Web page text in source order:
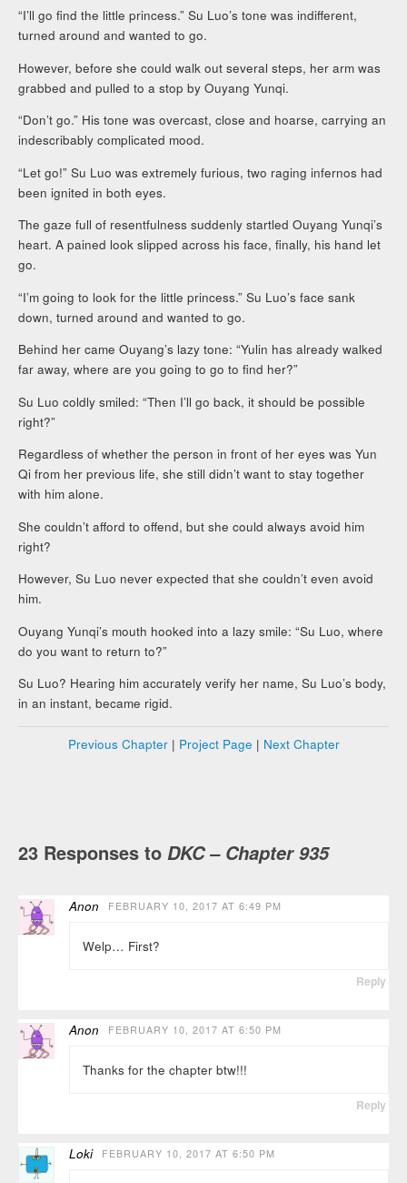
“I’ll go find the little princess.” Su Luo’s tone was indifferent,
turned around and wanted to go.
However, before she could walk out several steps, her arm was
grabbed and pulled to a stop by Ouyang Yunqi.
“Don’t go.” His tone was overcast, close and hoarse, carrying an
indescribably complicated mood.
“Let go!” Su Luo was extremely furious, two raging infernos had
been ignited in both eyes.
The gaze full of resentfulness suddenly startled Ouyang Yunqi’s
heart. A pained look slipped across his face, finally, his hand let
go.
“I’m going to look for the little princess.” Su Luo’s face sank
down, turned around and wanted to go.
Behind her came Ouyang’s lazy tone: “Yulin has already walked
far away, where are you going to go to find her?”
Su Luo coldly smiled: “Then I’ll go back, it should be possible
right?”
Regardless of whether the person in front of her eyes was Yun
Qi from her previous life, she still didn’t want to stay together
with him alone.
She couldn’t afford to offend, but she could always avoid him
right?
However, Su Luo never expected that she couldn’t even avoid
him.
Ouyang Yunqi’s mouth hooked into a lazy smile: “Su Luo, where
do you want to return to?”
Su Luo? Hearing him accurately verify her name, Su Luo’s body,
in an instant, became rigid.
Previous Chapter| Project Page | Next Chapter
23 Responses toDKC – Chapter 935
Anon FEBRUARY 10, 2017 AT 6:49 PM
Welp… First?
Reply
Anon FEBRUARY 10, 2017 AT 6:50 PM
Thanks for the chapter btw!!!
Reply
Loki FEBRUARY 10, 2017 AT 6:50 PM